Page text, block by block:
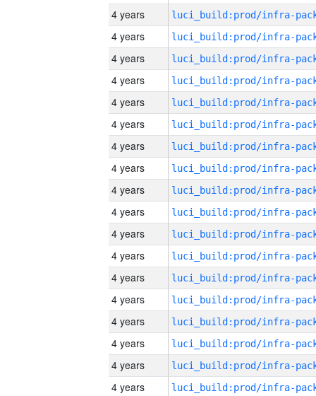
4 years
4 years
4 years
4 years
4 years
4 years
4 years
4 years
4 years
4 years
4 years
4 years
4 years
4 years
4 years
4 years
4 years
4 years